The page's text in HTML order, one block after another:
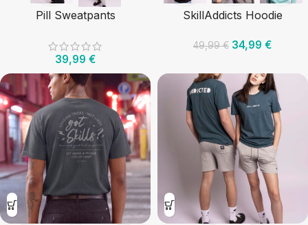
Pill Sweatpants
39,99 €
SkillAddicts Hoodie
49,99€ 34,99 €